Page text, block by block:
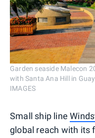
Garden seaside Malecon
with Santa Ana Hill in
IMAGES
Small ship line
global reach with its